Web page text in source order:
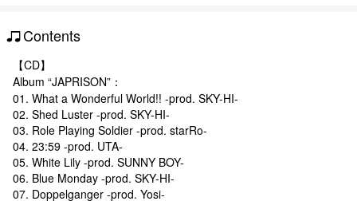
Contents
【CD】
Album “JAPRISON”：
01. What a Wonderful World!! -prod. SKY-HI-
02. Shed Luster -prod. SKY-HI-
03. Role Playing Soldier -prod. starRo-
04. 23:59 -prod. UTA-
05. White Lily -prod. SUNNY BOY-
06. Blue Monday -prod. SKY-HI-
07. Doppelganger -prod. Yosi-